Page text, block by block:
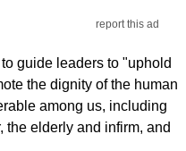
report this ad
guide leaders to "uphold
the dignity of the human
among us, including
the elderly and infirm, and